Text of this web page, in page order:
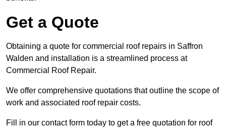
Get a Quote
Obtaining a quote for commercial roof repairs in Saffron
Walden and installation is a streamlined process at
Commercial Roof Repair.
We offer comprehensive quotations that outline the scope of
work and associated roof repair costs.
Fill in our contact form today to get a free quotation for roof